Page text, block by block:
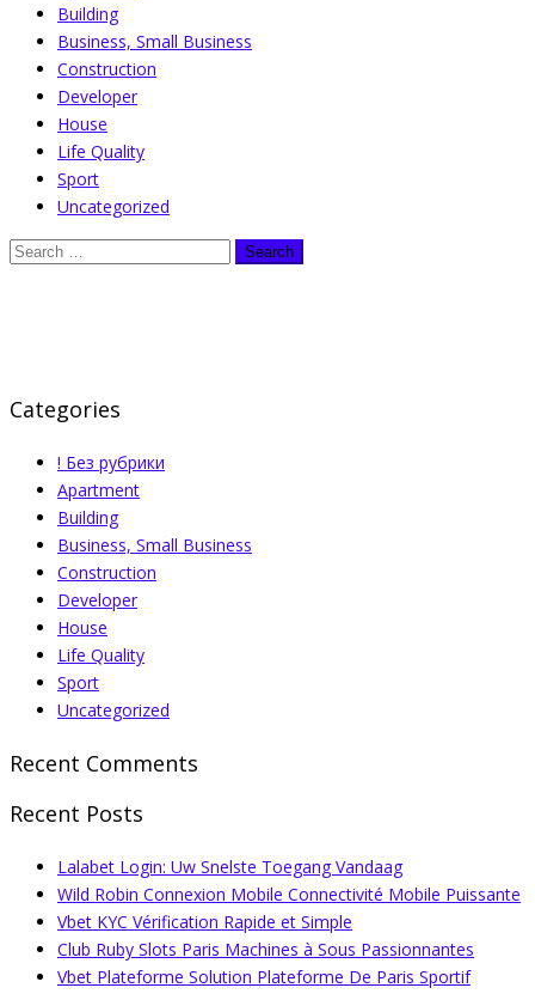
Building
Business, Small Business
Construction
Developer
House
Life Quality
Sport
Uncategorized
Categories
! Без рубрики
Apartment
Building
Business, Small Business
Construction
Developer
House
Life Quality
Sport
Uncategorized
Recent Comments
Recent Posts
Lalabet Login: Uw Snelste Toegang Vandaag
Wild Robin Connexion Mobile Connectivité Mobile Puissante
Vbet KYC Vérification Rapide et Simple
Club Ruby Slots Paris Machines à Sous Passionnantes
Vbet Plateforme Solution Plateforme De Paris Sportif